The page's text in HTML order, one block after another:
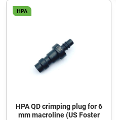
HPA
HPA QD crimping plug for 6
mm macroline (US Foster